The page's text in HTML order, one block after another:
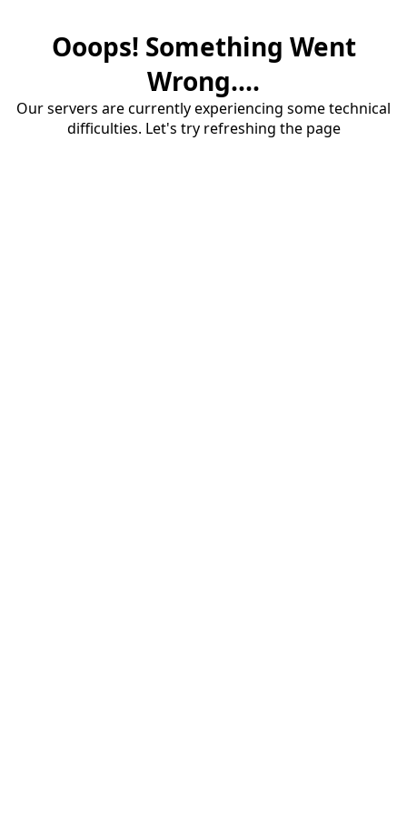
Ooops! Something Went
Wrong....
Our servers are currently experiencing some technical
difficulties. Let's try refreshing the page